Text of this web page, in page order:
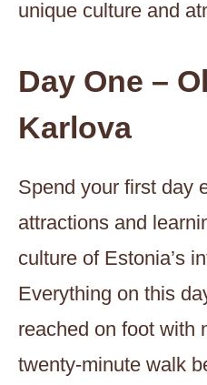
unique culture and
Day One –
Karlova
Spend your first day
attractions and
culture of Estonia’s
Everything on this
reached on foot with
twenty-minute walk